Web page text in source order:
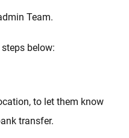
Team.
below:
to let them know
transfer.